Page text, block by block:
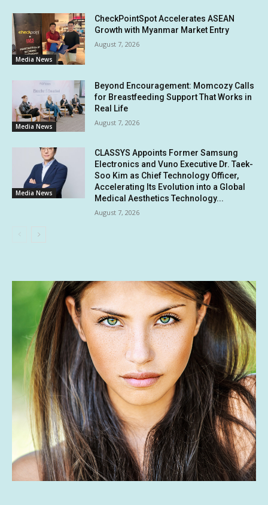
Media News
CheckPointSpot Accelerates ASEAN
Growth with Myanmar Market Entry
August 7, 2026
Media News
Beyond Encouragement: Momcozy Calls
for Breastfeeding Support That Works in
Real Life
August 7, 2026
Media News
CLASSYS Appoints Former Samsung
Electronics and Vuno Executive Dr. Taek-
Soo Kim as Chief Technology Officer,
Accelerating Its Evolution into a Global
Medical Aesthetics Technology...
August 7, 2026